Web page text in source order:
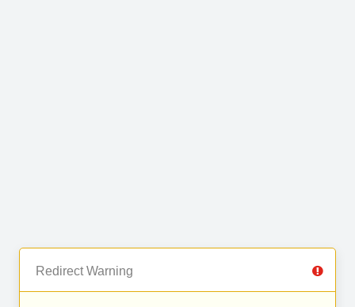
Redirect Warning